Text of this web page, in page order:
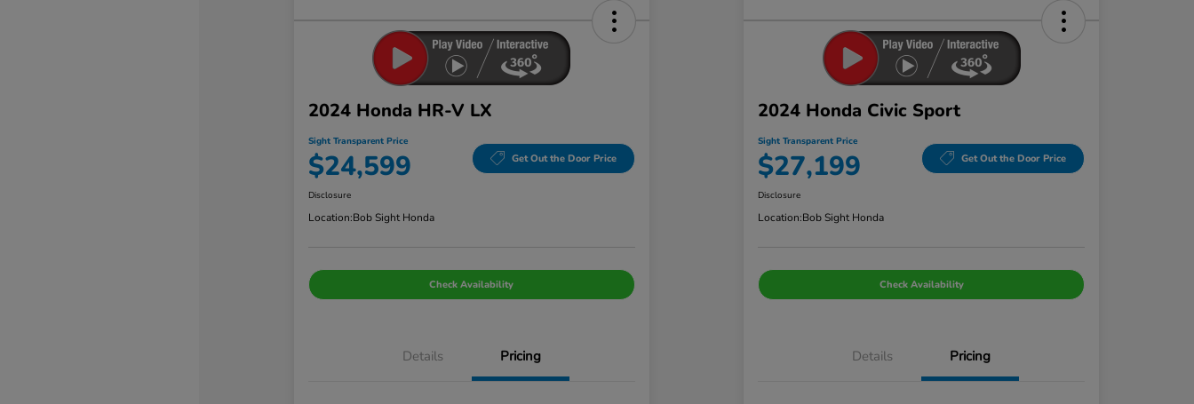
2024 Honda HR-V LX
Sight Transparent Price
$24,599 Get Out the Door Price
Disclosure
Location:Bob Sight Honda
Check Availability
Details Pricing
2024 Honda Civic Sport
Sight Transparent Price
$27,199 Get Out the Door Price
Disclosure
Location:Bob Sight Honda
Check Availability
Details Pricing